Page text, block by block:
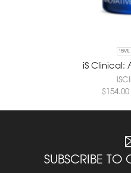
15ML
iS Clinical:
$154.00
SUBSCRIBE TO